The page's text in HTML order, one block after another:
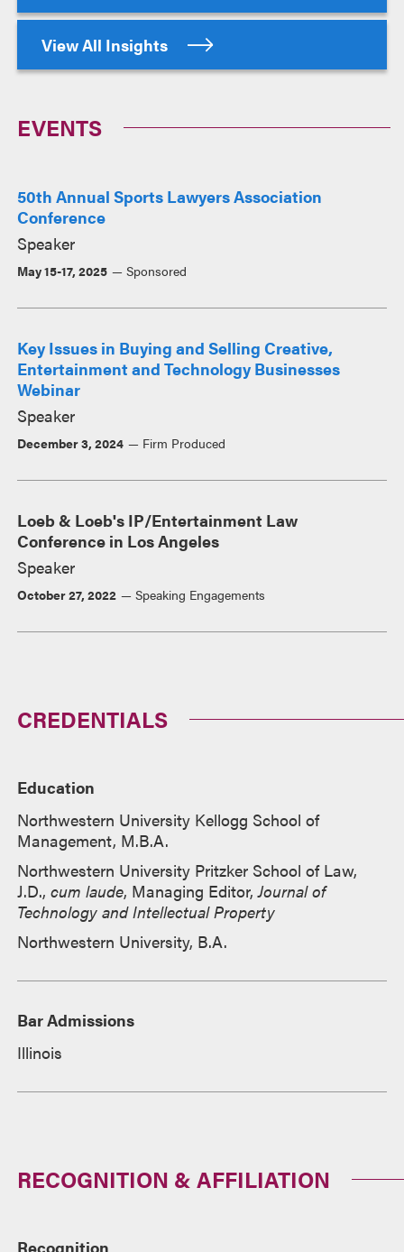
View All Insights
EVENTS
50th Annual Sports Lawyers Association
Conference
Speaker
May 15-17, 2025 Sponsored
Key Issues in Buying and Selling Creative,
Entertainment and Technology Businesses
Webinar
Speaker
December 3, 2024 Firm Produced
Loeb & Loeb's IP/Entertainment Law
Conference in Los Angeles
Speaker
October 27, 2022 Speaking Engagements
CREDENTIALS
Education
Northwestern University Kellogg School of
Management, M.B.A.
Northwestern University Pritzker School of Law,
J.D.,cum laude, Managing Editor,Journal of
Technology and Intellectual Property
Northwestern University, B.A.
Bar Admissions
Illinois
RECOGNITION & AFFILIATION
Recognition